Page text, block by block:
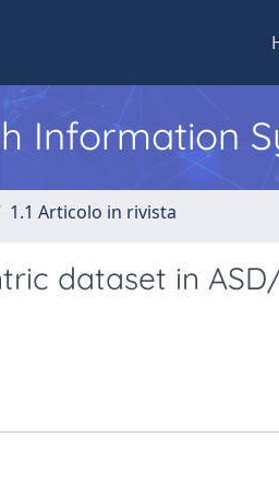
Information
1.1 Articolo in rivista
dataset in